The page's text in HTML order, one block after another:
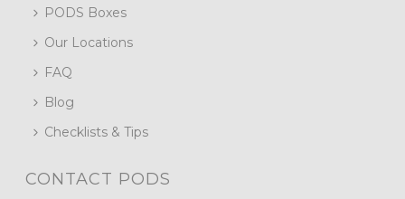
PODS Boxes
Our Locations
FAQ
Blog
Checklists & Tips
CONTACT PODS